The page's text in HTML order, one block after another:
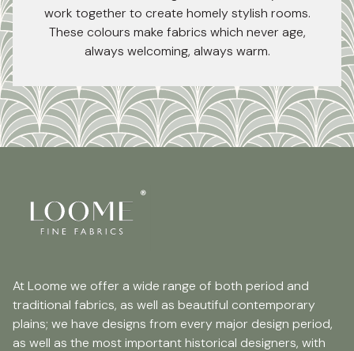
work together to create homely stylish rooms.
These colours make fabrics which never age,
always welcoming, always warm.
At Loome we offer a wide range of both period and
traditional fabrics, as well as beautiful contemporary
plains; we have designs from every major design period,
as well as the most important historical designers, with